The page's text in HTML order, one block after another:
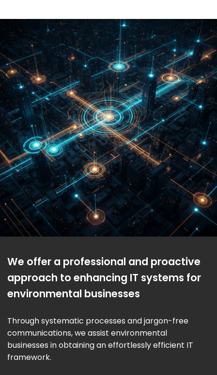
We offer a professional and proactive
approach to enhancing IT systems for
environmental businesses
Through systematic processes and jargon-free
communications, we assist environmental
businesses in obtaining an effortlessly efficient IT
framework.